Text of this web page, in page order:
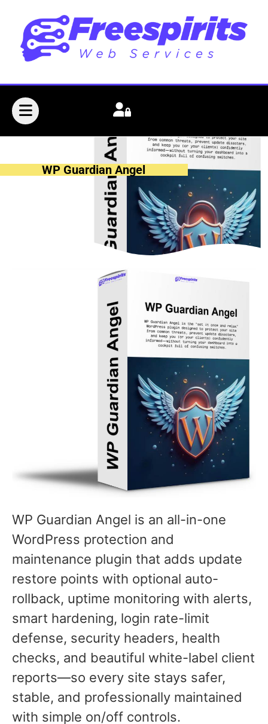
WP Guardian Angel
WP Guardian Angel is an all-in-one
WordPress protection and
maintenance plugin that adds update
restore points with optional auto-
rollback, uptime monitoring with alerts,
smart hardening, login rate-limit
defense, security headers, health
checks, and beautiful white-label client
reports—so every site stays safer,
stable, and professionally maintained
with simple on/off controls.